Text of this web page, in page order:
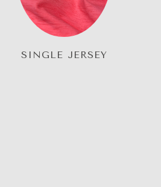
SINGLE JERSEY